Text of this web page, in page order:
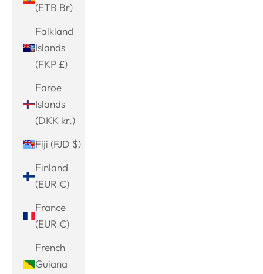
(ETB Br)
Falkland
Islands
(FKP £)
Faroe
Islands
(DKK kr.)
Fiji (FJD $)
Finland
(EUR €)
France
(EUR €)
French
Guiana